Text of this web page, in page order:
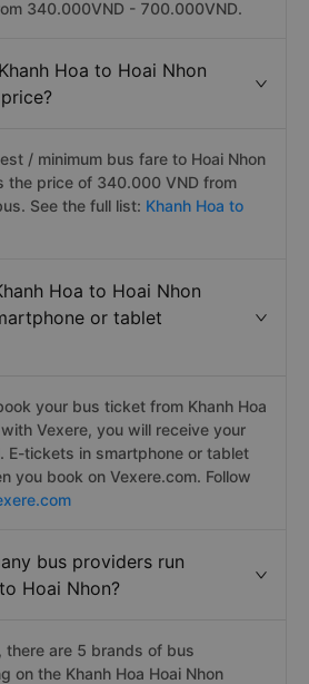
340.000VND - 700.000VND.
Hoa to Hoai Nhon
/ minimum bus fare to Hoai Nhon
the price of 340.000 VND from
See the full list: Khanh Hoa to
Hoa to Hoai Nhon
or tablet
your bus ticket from Khanh Hoa
Vexere, you will receive your
E-tickets in smartphone or tablet
you book on Vexere.com. Follow
bus providers run
Hoai Nhon?
there are 5 brands of bus
on the Khanh Hoa Hoai Nhon